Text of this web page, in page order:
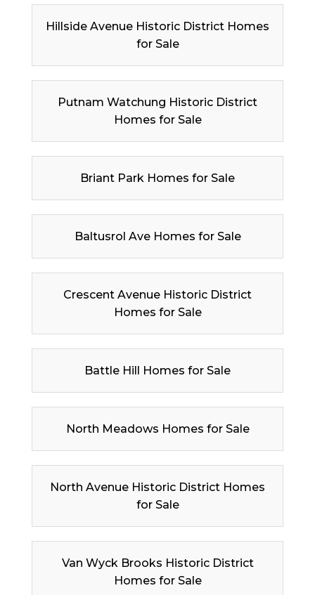
Hillside Avenue Historic District Homes
for Sale
Putnam Watchung Historic District
Homes for Sale
Briant Park Homes for Sale
Baltusrol Ave Homes for Sale
Crescent Avenue Historic District
Homes for Sale
Battle Hill Homes for Sale
North Meadows Homes for Sale
North Avenue Historic District Homes
for Sale
Van Wyck Brooks Historic District
Homes for Sale